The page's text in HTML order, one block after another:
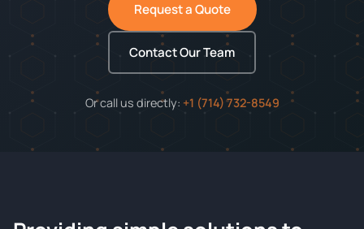
Request a Quote
Contact Our Team
Or call us directly: +1 (714) 732-8549